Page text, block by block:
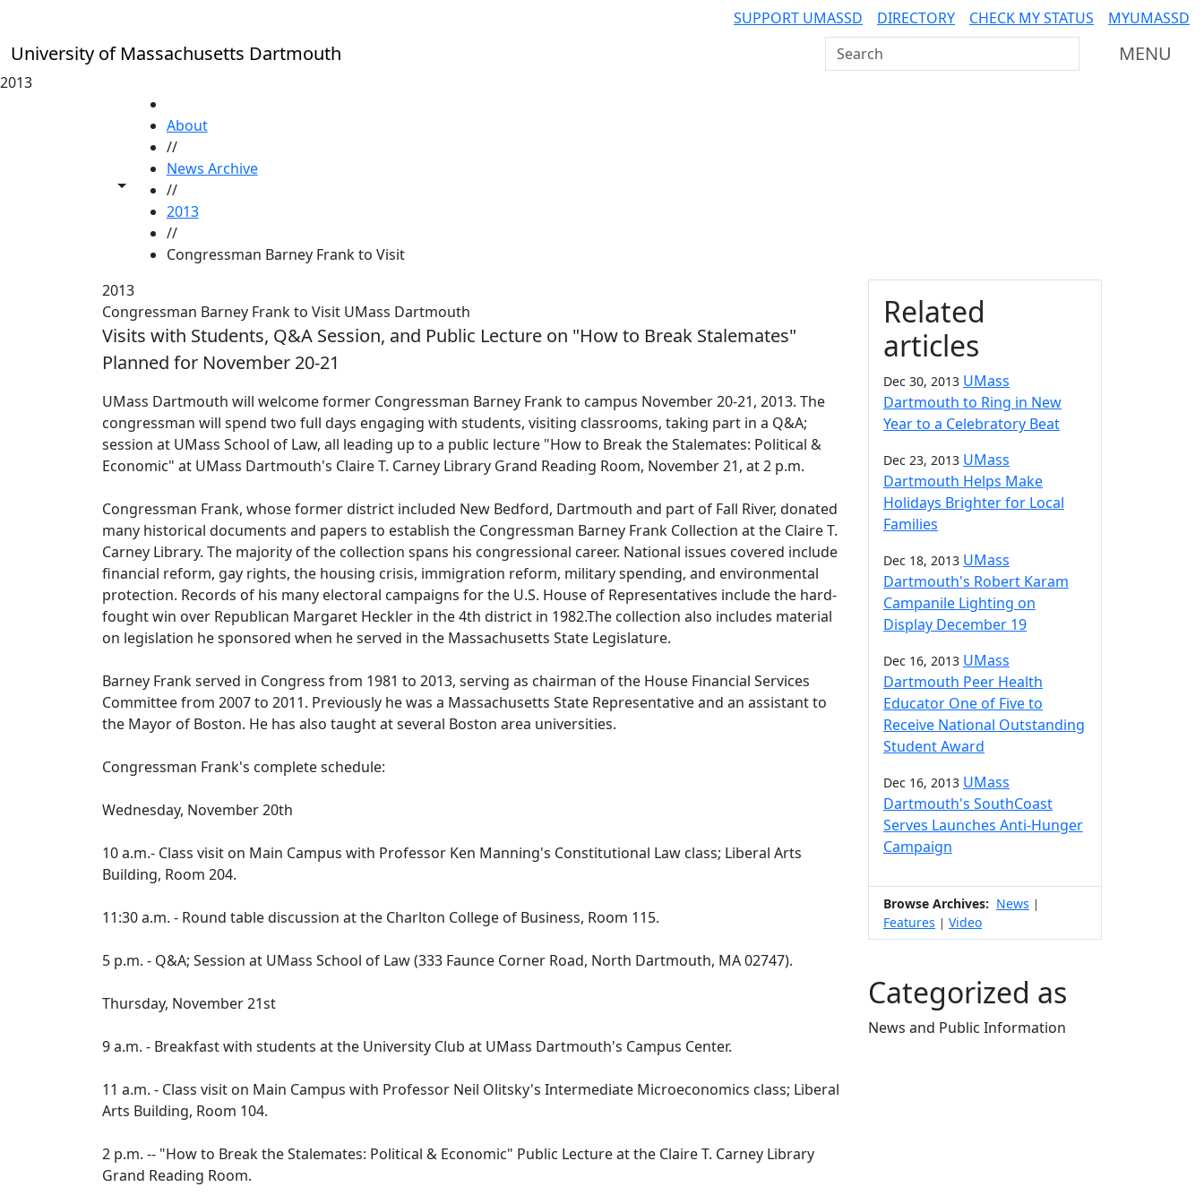
SUPPORT UMASSD DIRECTORY CHECK MY STATUS MYUMASSD
University of Massachusetts Dartmouth Search UMass Dartmouth MENU
2013
Toggle share controls
About
//
News Archive
//
2013
//
Congressman Barney Frank to Visit
2013
Congressman Barney Frank to Visit UMass Dartmouth
Visits with Students, Q&A Session, and Public Lecture on "How to Break Stalemates"
Planned for November 20-21
UMass Dartmouth will welcome former Congressman Barney Frank to campus November 20-21, 2013. The
congressman will spend two full days engaging with students, visiting classrooms, taking part in a Q&A;
session at UMass School of Law, all leading up to a public lecture "How to Break the Stalemates: Political &
Economic" at UMass Dartmouth's Claire T. Carney Library Grand Reading Room, November 21, at 2 p.m.
Congressman Frank, whose former district included New Bedford, Dartmouth and part of Fall River, donated
many historical documents and papers to establish the Congressman Barney Frank Collection at the Claire T.
Carney Library. The majority of the collection spans his congressional career. National issues covered include
financial reform, gay rights, the housing crisis, immigration reform, military spending, and environmental
protection. Records of his many electoral campaigns for the U.S. House of Representatives include the hard-
fought win over Republican Margaret Heckler in the 4th district in 1982.The collection also includes material
on legislation he sponsored when he served in the Massachusetts State Legislature.
Barney Frank served in Congress from 1981 to 2013, serving as chairman of the House Financial Services
Committee from 2007 to 2011. Previously he was a Massachusetts State Representative and an assistant to
the Mayor of Boston. He has also taught at several Boston area universities.
Congressman Frank's complete schedule:
Wednesday, November 20th
10 a.m.- Class visit on Main Campus with Professor Ken Manning's Constitutional Law class; Liberal Arts
Building, Room 204.
11:30 a.m. - Round table discussion at the Charlton College of Business, Room 115.
5 p.m. - Q&A; Session at UMass School of Law (333 Faunce Corner Road, North Dartmouth, MA 02747).
Thursday, November 21st
9 a.m. - Breakfast with students at the University Club at UMass Dartmouth's Campus Center.
11 a.m. - Class visit on Main Campus with Professor Neil Olitsky's Intermediate Microeconomics class; Liberal
Arts Building, Room 104.
2 p.m. -- "How to Break the Stalemates: Political & Economic" Public Lecture at the Claire T. Carney Library
Grand Reading Room.
Additional information
Related
articles
Dec 30, 2013 UMass
Dartmouth to Ring in New
Year to a Celebratory Beat
Dec 23, 2013 UMass
Dartmouth Helps Make
Holidays Brighter for Local
Families
Dec 18, 2013 UMass
Dartmouth's Robert Karam
Campanile Lighting on
Display December 19
Dec 16, 2013 UMass
Dartmouth Peer Health
Educator One of Five to
Receive National Outstanding
Student Award
Dec 16, 2013 UMass
Dartmouth's SouthCoast
Serves Launches Anti-Hunger
Campaign
Browse Archives: News |
Features | Video
Categorized as
News and Public Information